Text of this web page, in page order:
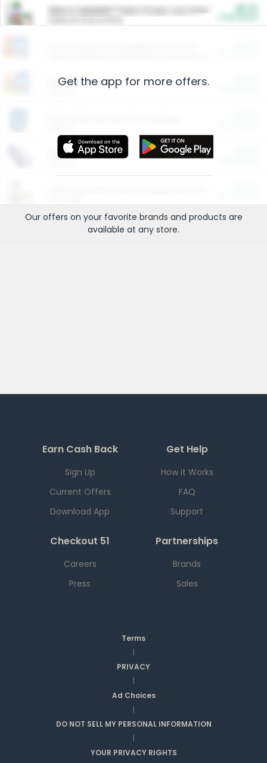
ARM & HAMMER™ Plant Power Cat Litter
Restaurants
More Ways to Save
Get the app for more offers.
Our offers on your favorite brands and products are
available at any store.
Earn Cash Back
Sign Up
Current Offers
Download App
Get Help
How it Works
FAQ
Support
Checkout 51
Careers
Press
Partnerships
Brands
Sales
Terms
|
PRIVACY
|
Ad Choices
|
DO NOT SELL MY PERSONAL INFORMATION
|
YOUR PRIVACY RIGHTS